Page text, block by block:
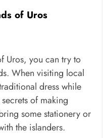
of Uros
Uros, you can try to
When visiting local
dress while
of making
some stationery or
the islanders.